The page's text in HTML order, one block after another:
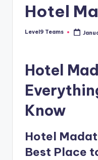
Hotel
Posted
Level9 Teams
Hotel
Know
Hotel
Best Place